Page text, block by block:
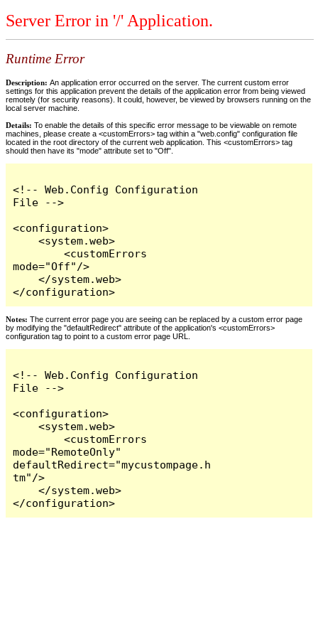
Server Error in '/' Application.
Runtime Error
Description: An application error occurred on the server. The current custom error
settings for this application prevent the details of the application error from being viewed
remotely (for security reasons). It could, however, be viewed by browsers running on the
local server machine.
Details: To enable the details of this specific error message to be viewable on remote
machines, please create a <customErrors> tag within a "web.config" configuration file
located in the root directory of the current web application. This <customErrors> tag
should then have its "mode" attribute set to "Off".
<!-- Web.Config Configuration
File -->
<configuration>
    <system.web>
        <customErrors
mode="Off"/>
    </system.web>
</configuration>
Notes: The current error page you are seeing can be replaced by a custom error page
by modifying the "defaultRedirect" attribute of the application's <customErrors>
configuration tag to point to a custom error page URL.
<!-- Web.Config Configuration
File -->
<configuration>
    <system.web>
        <customErrors
mode="RemoteOnly"
defaultRedirect="mycustompage.h
tm"/>
    </system.web>
</configuration>